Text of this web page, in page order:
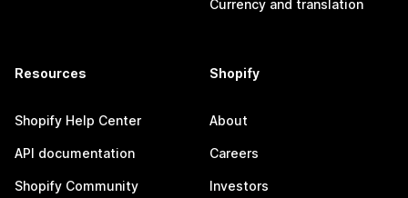
Currency and translation
Resources
Shopify Help Center
API documentation
Shopify Community
Shopify
About
Careers
Investors